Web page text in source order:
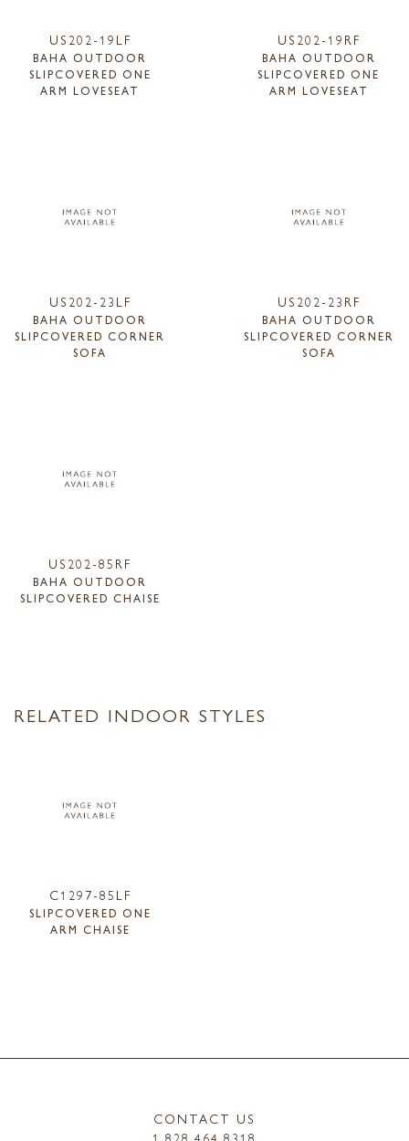
US202-19LF
BAHA OUTDOOR
SLIPCOVERED ONE
ARM LOVESEAT
US202-19RF
BAHA OUTDOOR
SLIPCOVERED ONE
ARM LOVESEAT
US202-23LF
BAHA OUTDOOR
SLIPCOVERED CORNER
SOFA
US202-23RF
BAHA OUTDOOR
SLIPCOVERED CORNER
SOFA
US202-85RF
BAHA OUTDOOR
SLIPCOVERED CHAISE
RELATED INDOOR STYLES
C1297-85LF
SLIPCOVERED ONE
ARM CHAISE
CONTACT US